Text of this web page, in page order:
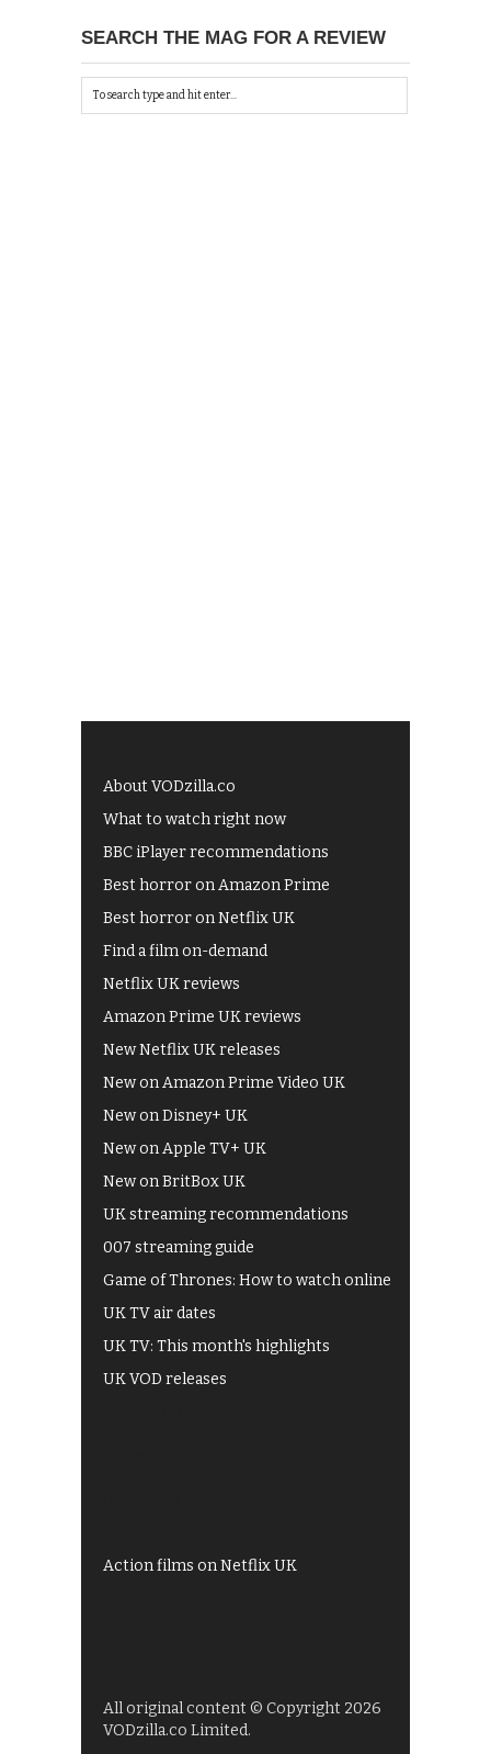
SEARCH THE MAG FOR A REVIEW
About VODzilla.co
What to watch right now
BBC iPlayer recommendations
Best horror on Amazon Prime
Best horror on Netflix UK
Find a film on-demand
Netflix UK reviews
Amazon Prime UK reviews
New Netflix UK releases
New on Amazon Prime Video UK
New on Disney+ UK
New on Apple TV+ UK
New on BritBox UK
UK streaming recommendations
007 streaming guide
Game of Thrones: How to watch online
UK TV air dates
UK TV: This month's highlights
UK VOD releases
Action films on Netflix UK
All original content © Copyright 2026
VODzilla.co Limited.